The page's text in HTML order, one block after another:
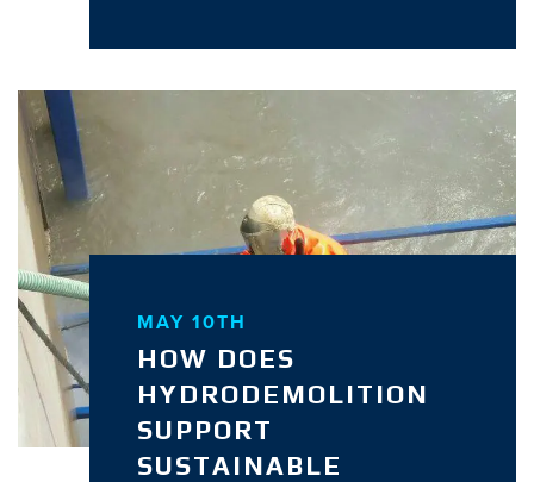
MAY 10TH
HOW DOES
HYDRODEMOLITION
SUPPORT
SUSTAINABLE